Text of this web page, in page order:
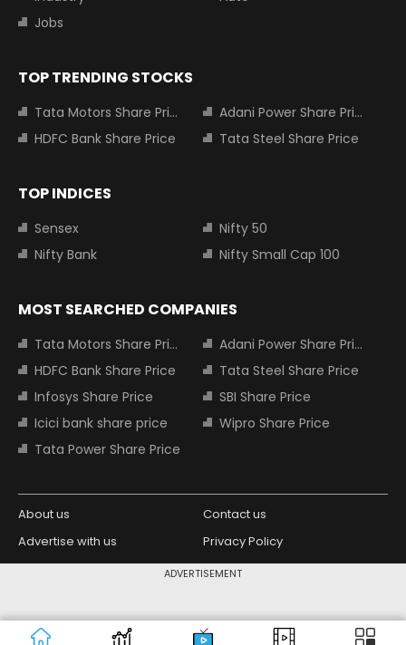
ADVERTISEMENT
Jobs
TOP TRENDING STOCKS
Tata Motors Share Price
Adani Power Share Price
HDFC Bank Share Price
Tata Steel Share Price
TOP INDICES
Sensex
Nifty 50
Nifty Bank
Nifty Small Cap 100
MOST SEARCHED COMPANIES
Tata Motors Share Price
Adani Power Share Price
HDFC Bank Share Price
Tata Steel Share Price
Infosys Share Price
SBI Share Price
Icici bank share price
Wipro Share Price
Tata Power Share Price
About us
Contact us
Advertise with us
Privacy Policy
Terms and Conditions
Partners
Copyright © 2026 Living Media India
Limited. For reprint rights: Syndications
Design Partner: